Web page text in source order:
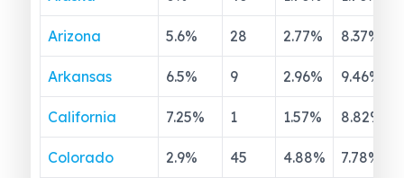
Arizona 5.6% 28 2.77% 8.37%
Arkansas 6.5% 9 2.96% 9.46%
California 7.25% 1 1.57% 8.82%
Colorado 2.9% 45 4.88% 7.78%